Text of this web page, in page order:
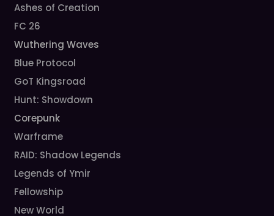
Ashes of Creation
FC 26
Wuthering Waves
Blue Protocol
GoT Kingsroad
Hunt: Showdown
Corepunk
Warframe
RAID: Shadow Legends
Legends of Ymir
Fellowship
New World